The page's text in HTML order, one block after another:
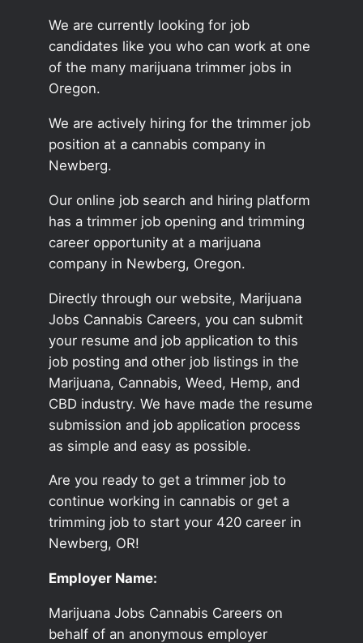
We are currently looking for job
candidates like you who can work at one
of the many marijuana trimmer jobs in
Oregon.
We are actively hiring for the trimmer job
position at a cannabis company in
Newberg.
Our online job search and hiring platform
has a trimmer job opening and trimming
career opportunity at a marijuana
company in Newberg, Oregon.
Directly through our website, Marijuana
Jobs Cannabis Careers, you can submit
your resume and job application to this
job posting and other job listings in the
Marijuana, Cannabis, Weed, Hemp, and
CBD industry. We have made the resume
submission and job application process
as simple and easy as possible.
Are you ready to get a trimmer job to
continue working in cannabis or get a
trimming job to start your 420 career in
Newberg, OR!
Employer Name:
Marijuana Jobs Cannabis Careers on
behalf of an anonymous employer